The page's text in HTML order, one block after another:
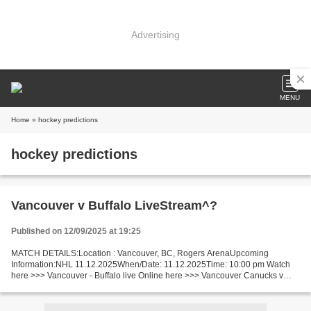
Advertising
MENU
Home » hockey predictions
hockey predictions
Vancouver v Buffalo LiveStream^?
Published on 12/09/2025 at 19:25
MATCH DETAILS:Location : Vancouver, BC, Rogers ArenaUpcoming
Information:NHL 11.12.2025When/Date: 11.12.2025Time: 10:00 pm Watch
here >>> Vancouver - Buffalo live Online here >>> Vancouver Canucks v